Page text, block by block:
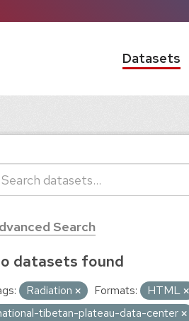
Datasets
Search
datasets found
Radiation Formats: HTML
tibetan-plateau-data-center